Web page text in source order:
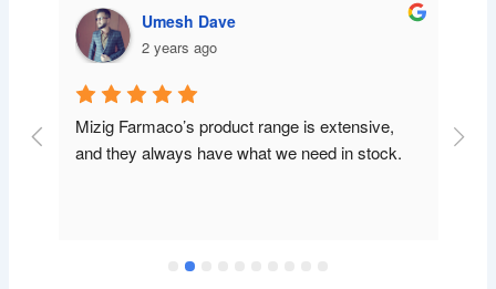
Umesh Dave
2 years ago
Mizig Farmaco’s product range is extensive,
and they always have what we need in stock.